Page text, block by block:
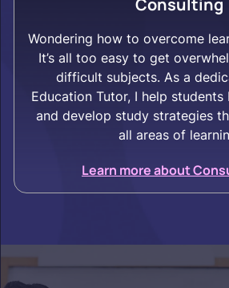
Consulting
Wondering how to overcome
It’s all too easy to get
difficult subjects. As a
Education Tutor, I help
and develop study strategies
all areas of
Learn more about